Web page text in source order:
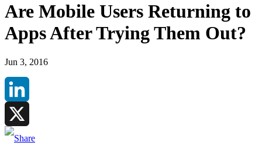
Are Mobile Users Returning to
Apps After Trying Them Out?
Jun 3, 2016
LinkedIn
X